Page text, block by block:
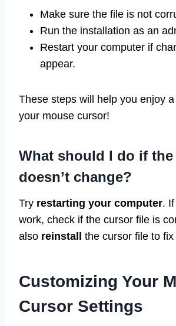
Make sure the file is not
Run the installation as an
Restart your computer if
appear.
These steps will help you enjoy
your mouse cursor!
What should I do if
doesn’t change?
Try restarting your computer.
work, check if the cursor file is
also reinstall the cursor file to
Customizing Your
Cursor Settings